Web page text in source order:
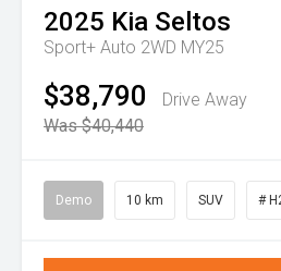
2025 Kia Seltos
Sport+ Auto 2WD MY25
$38,790
Drive Away
Was $40,440
Demo 10 km SUV #